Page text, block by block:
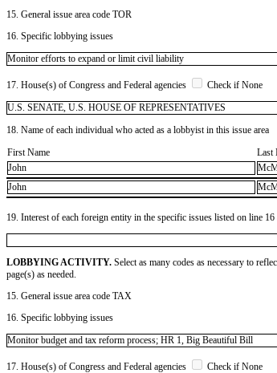
15. General issue area code TOR
16. Specific lobbying issues
Monitor efforts to expand or limit civil liability
17. House(s) of Congress and Federal agencies
Check if None
U.S. SENATE, U.S. HOUSE OF REPRESENTATIVES
18. Name of each individual who acted as a lobbyist in this issue area
First Name
Last
John
John
19. Interest of each foreign entity in the specific issues listed on line 16
LOBBYING ACTIVITY. Select as many codes as necessary to
page(s) as needed.
15. General issue area code TAX
16. Specific lobbying issues
Monitor budget and tax reform process; HR 1, Big Beautiful Bill
17. House(s) of Congress and Federal agencies
Check if None